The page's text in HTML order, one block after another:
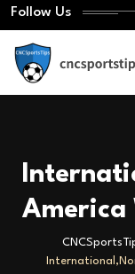
Follow Us
America